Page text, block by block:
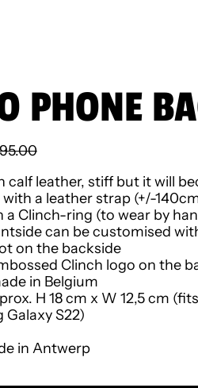
PHONE
price
calf leather, stiff but it will
with a leather strap (+/-
a Clinch-ring (to wear by
can be customised
on the backside
Clinch logo on the
in Belgium
H 18 cm x W 12,5 cm
Galaxy S22)
in Antwerp